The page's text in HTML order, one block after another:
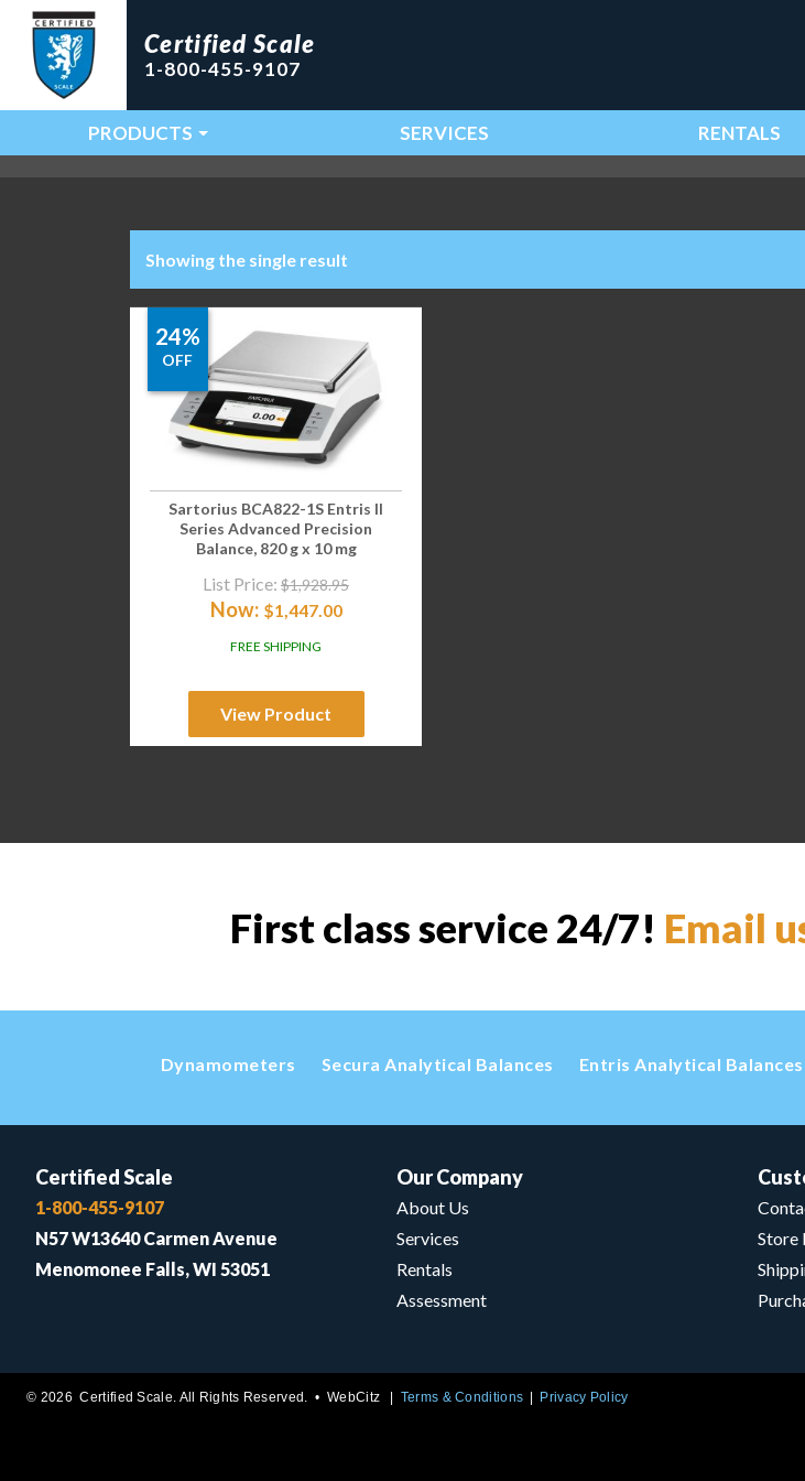
Certified Scale
1-800-455-9107
Main Navigation
PRODUCTS SERVICES RENTALS
Showing the single result
24%
OFF
Sartorius BCA822-1S Entris II
Series Advanced Precision
Balance, 820 g x 10 mg
List Price: $1,928.95
Now: $1,447.00
FREE SHIPPING
View Product
First class service 24/7! Email
Dynamometers Secura Analytical Balances Entris Analytical Balances
Certified Scale
1-800-455-9107
N57 W13640 Carmen Avenue
Menomonee Falls, WI 53051
Our Company
About Us
Services
Rentals
Assessment
Store
© 2026 Certified Scale. All Rights Reserved. •WebCitz Terms & Conditions Privacy Policy